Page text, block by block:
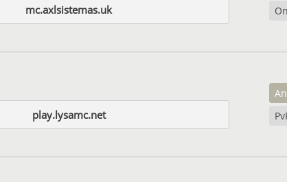
mc.axlsistemas.uk
play.lysamc.net